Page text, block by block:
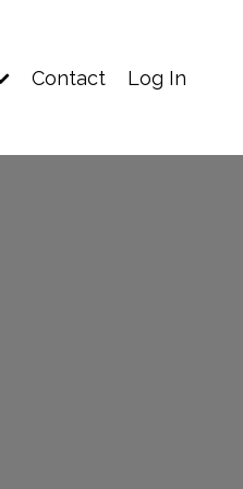
Contact Log In